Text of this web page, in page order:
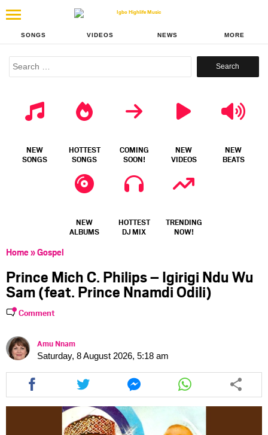
SONGS VIDEOS NEWS MORE
Search
NEW
SONGS
HOTTEST
SONGS
COMING
SOON!
NEW
VIDEOS
NEW
BEATS
NEW
ALBUMS
HOTTEST
DJ MIX
TRENDING
NOW!
Home»Gospel
Prince Mich C. Philips – Igirigi Ndu Wu
Sam (feat. Prince Nnamdi Odili)
Comment
Amu Nnam
Saturday, 8 August 2026, 5:18 am
Share
this
article
facebook
Share
this
article
via
twitter
Share
this
article
via
messenger
Share
this
article
whatsapp